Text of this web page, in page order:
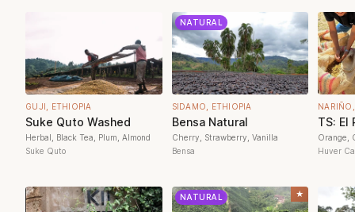
GUJI, ETHIOPIA
Suke Quto Washed
Herbal, Black Tea, Plum, Almond
Suke Quto
NATURAL
SIDAMO, ETHIOPIA
Bensa Natural
Cherry, Strawberry, Vanilla
Bensa
TS: El
Orange,
Huver
★
NATURAL